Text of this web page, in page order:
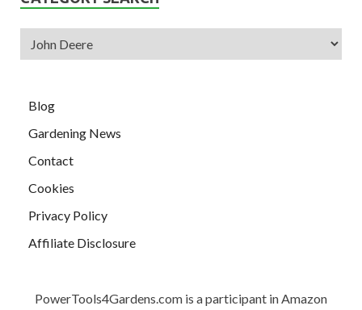
Blog
Gardening News
Contact
Cookies
Privacy Policy
Affiliate Disclosure
PowerTools4Gardens.com is a participant in Amazon